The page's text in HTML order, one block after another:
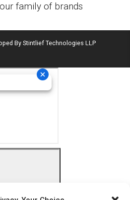
family of brands
By Stintlief Technologies LLP